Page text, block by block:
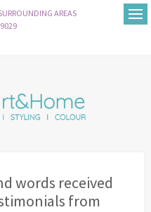
AREAS
words received
from